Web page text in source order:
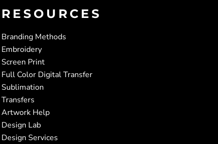
RESOURCES
Branding Methods
Embroidery
Screen Print
Full Color Digital Transfer
Sublimation
Transfers
Artwork Help
Design Lab
Design Services